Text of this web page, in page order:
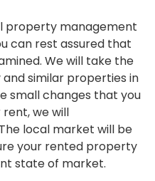
property management
can rest assured that
We will take the
similar properties in
small changes that you
we will
local market will be
your rented property
state of market.